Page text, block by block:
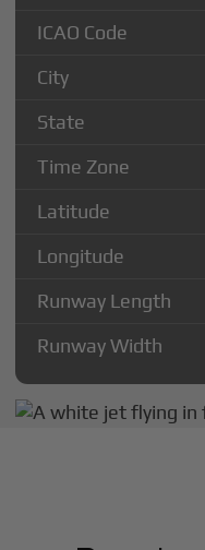
ICAO Code
City
State
Time Zone
Latitude
Longitude
Runway Length
Runway Width